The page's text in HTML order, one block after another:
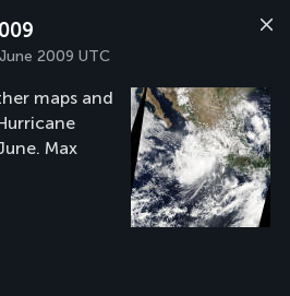
2009 UTC
maps and
Max